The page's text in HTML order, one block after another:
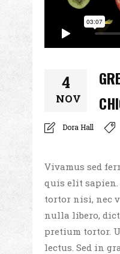
4
NOV
Dora Hall
Vivamus sed
quis elit sapien.
tortor nisi, nec
nulla libero,
pretium tortor.
lectus. Sed in